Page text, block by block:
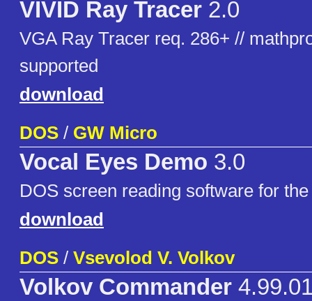
VIVID Ray Tracer 2.0
VGA Ray Tracer req. 286+ //
supported
download
DOS / GW Micro
Vocal Eyes Demo 3.0
DOS screen reading software for
download
DOS / Vsevolod V. Volkov
Volkov Commander